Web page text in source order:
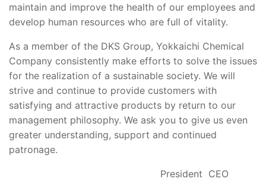
maintain and improve the health of our employees and
develop human resources who are full of vitality.
As a member of the DKS Group, Yokkaichi Chemical
Company consistently make efforts to solve the issues
for the realization of a sustainable society. We will
strive and continue to provide customers with
satisfying and attractive products by return to our
management philosophy. We ask you to give us even
greater understanding, support and continued
patronage.
President CEO